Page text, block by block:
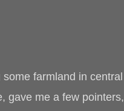
farmland in central
gave me a few pointers,